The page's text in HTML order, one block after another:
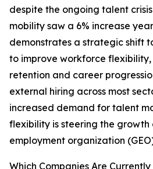
despite the ongoing talent
mobility saw a 6% increase
demonstrates a strategic shift
to improve workforce
retention and career
external hiring across most
increased demand for talent
flexibility is steering the growth
employment organization
Which Companies Are